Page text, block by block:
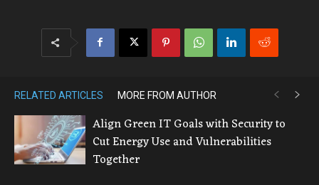
RELATED ARTICLES MORE FROM AUTHOR
Align Green IT Goals with Security to
Cut Energy Use and Vulnerabilities
Together